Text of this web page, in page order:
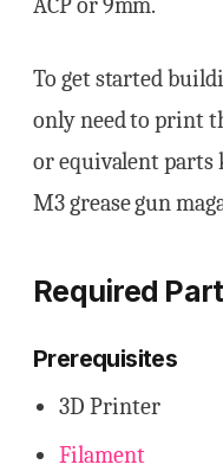
To get started
only need to print
or equivalent parts
M3 grease gun
Required
Prerequisites
3D Printer
Filament